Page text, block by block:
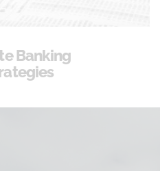
Banking